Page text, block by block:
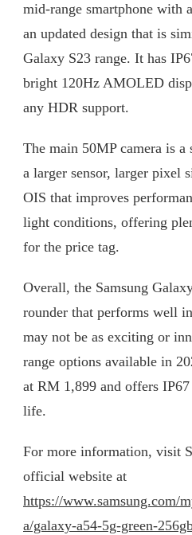
mid-range smartphone with
an updated design that is
Galaxy S23 range. It has
bright 120Hz AMOLED
any HDR support.
The main 50MP camera is
a larger sensor, larger pixel
OIS that improves
light conditions, offering
for the price tag.
Overall, the Samsung
rounder that performs well
may not be as exciting or
range options available in
at RM 1,899 and offers
life.
For more information, visit
official website at
https://www.samsung.com/
a/galaxy-a54-5g-green-